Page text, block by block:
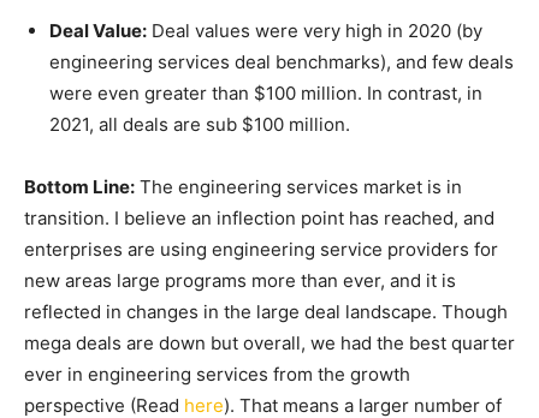
Deal Value: Deal values were very high in 2020 (by
engineering services deal benchmarks), and few deals
were even greater than $100 million. In contrast, in
2021, all deals are sub $100 million.
Bottom Line: The engineering services market is in
transition. I believe an inflection point has reached, and
enterprises are using engineering service providers for
new areas large programs more than ever, and it is
reflected in changes in the large deal landscape. Though
mega deals are down but overall, we had the best quarter
ever in engineering services from the growth
perspective (Read here). That means a larger number of